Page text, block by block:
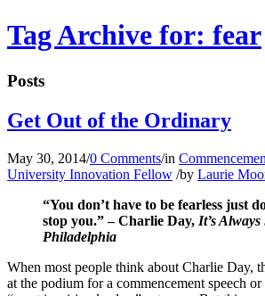
Tag Archive for: fear
Posts
Get Out of the Ordinary
May 30, 2014/0 Comments/in
University Innovation Fellow /by Laurie
“You don’t have to be fearless just
stop you.” – Charlie Day, It’s
Philadelphia
When most people think about Charlie Day,
at the podium for a commencement speech or